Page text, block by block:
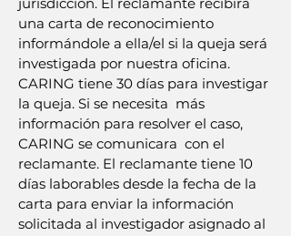
una carta de reconocimiento
informándole a ella/el si la queja será
investigada por nuestra oficina.
CARING tiene 30 días para investigar
la queja. Si se necesita más
información para resolver el caso,
CARING se comunicara con el
reclamante. El reclamante tiene 10
días laborables desde la fecha de la
carta para enviar la información
solicitada al investigador asignado al